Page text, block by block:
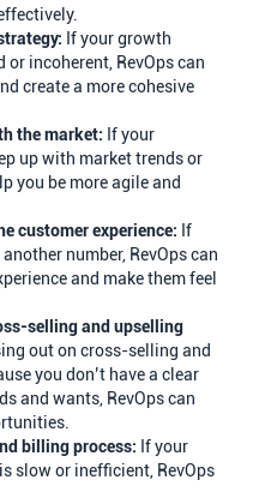
If your growth
incoherent, RevOps can
create a more cohesive
the market: If your
up with market trends or
you be more agile and
customer experience: If
number, RevOps can
and make them feel
selling and upselling
out on cross-selling and
you don’t have a clear
and wants, RevOps can
billing process: If your
slow or inefficient, RevOps